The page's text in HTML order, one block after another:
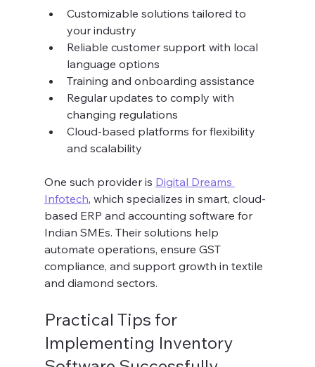
Customizable solutions tailored to
your industry
Reliable customer support with local
language options
Training and onboarding assistance
Regular updates to comply with
changing regulations
Cloud-based platforms for flexibility
and scalability
One such provider is Digital Dreams
Infotech, which specializes in smart, cloud-
based ERP and accounting software for
Indian SMEs. Their solutions help
automate operations, ensure GST
compliance, and support growth in textile
and diamond sectors.
Practical Tips for
Implementing Inventory